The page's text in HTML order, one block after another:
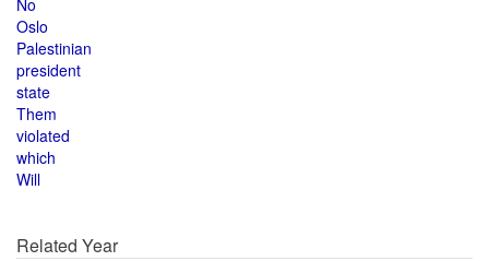
No
Oslo
Palestinian
president
state
Them
violated
which
Will
Related Year